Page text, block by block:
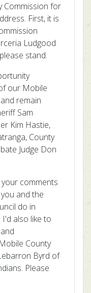
Commission for
First, it is
Ludgood
stand.
our Mobile
remain
Sam
Kim Hastie,
County
Judge Don
comments
and the
do in
also like to
County
Byrd of
Please